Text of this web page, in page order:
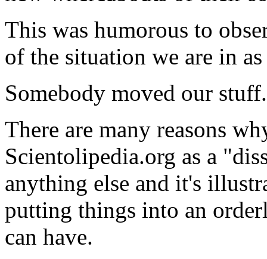
This was humorous to
of the situation we are in
Somebody moved our
There are many reasons
Scientolipedia.org as a
anything else and it's
putting things into an
can have.